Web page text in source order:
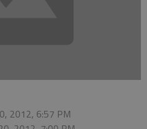
2012, 6:57 PM